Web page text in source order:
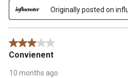
Originally posted on
3 out of 5 stars.
Convienent
10 months ago